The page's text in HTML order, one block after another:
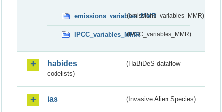
emissions_variables_MMR(emissions_variables_MMR)
IPCC_variables_MMR(IPCC_variables_MMR)
habides
(HaBiDeS dataflow
codelists)
ias (Invasive Alien Species)